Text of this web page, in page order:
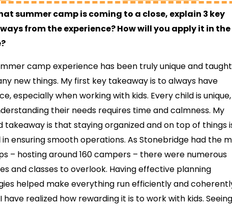
summer camp is coming to a close, explain 3 key
from the experience? How will you apply it in the
camp experience has been truly unique and taught
new things. My first key takeaway is to always have
especially when working with kids. Every child is unique,
their needs requires time and calmness. My
takeaway is that staying organized and on top of things
ensuring smooth operations. As Stonebridge had the
– hosting around 160 campers – there were numerous
and classes to overlook. Having effective planning
helped make everything run efficiently and
have realized how rewarding it is to work with kids. Seeing